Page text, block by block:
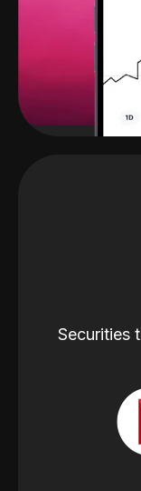
Securities